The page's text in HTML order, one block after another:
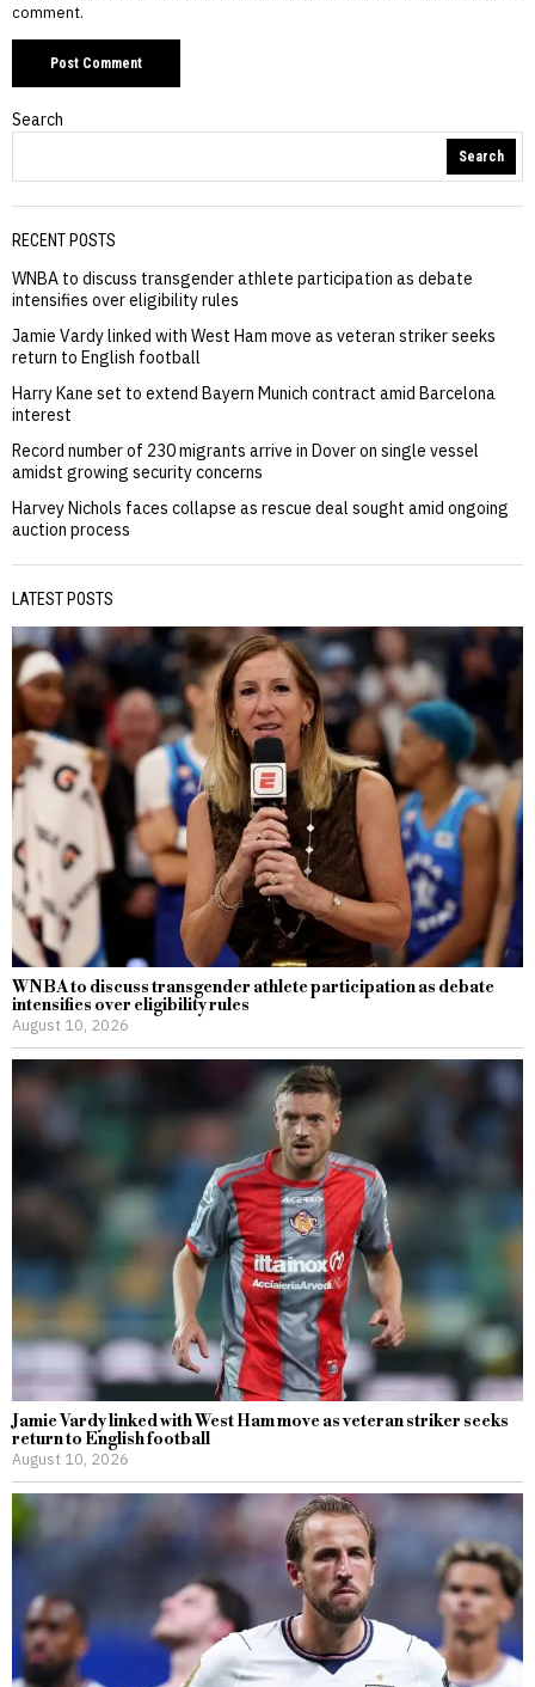
comment.
Search
Search
RECENT POSTS
WNBA to discuss transgender athlete participation as debate
intensifies over eligibility rules
Jamie Vardy linked with West Ham move as veteran striker seeks
return to English football
Harry Kane set to extend Bayern Munich contract amid Barcelona
interest
Record number of 230 migrants arrive in Dover on single vessel
amidst growing security concerns
Harvey Nichols faces collapse as rescue deal sought amid ongoing
auction process
LATEST POSTS
WNBA to discuss transgender athlete participation as debate
intensifies over eligibility rules
August 10, 2026
Jamie Vardy linked with West Ham move as veteran striker seeks
return to English football
August 10, 2026